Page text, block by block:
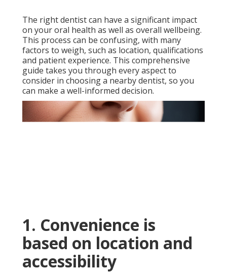
The right dentist can have a significant impact
on your oral health as well as overall wellbeing.
This process can be confusing, with many
factors to weigh, such as location, qualifications
and patient experience. This comprehensive
guide takes you through every aspect to
consider in choosing a nearby dentist, so you
can make a well-informed decision.
1. Convenience is
based on location and
accessibility